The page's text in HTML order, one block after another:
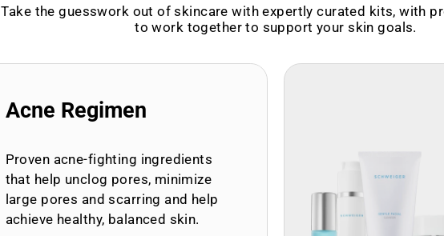
Take the guesswork out of skincare with expertly curated kits, with
to work together to support your skin goals.
Acne Regimen
Proven acne-fighting ingredients
that help unclog pores, minimize
large pores and scarring and help
achieve healthy, balanced skin.